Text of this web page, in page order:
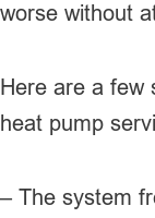
worse without
Here are a few
heat pump
– The system